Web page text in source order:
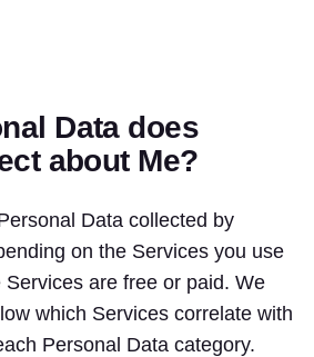
Data does
about Me?
Data collected by
on the Services you use
are free or paid. We
which Services correlate with
Personal Data category.